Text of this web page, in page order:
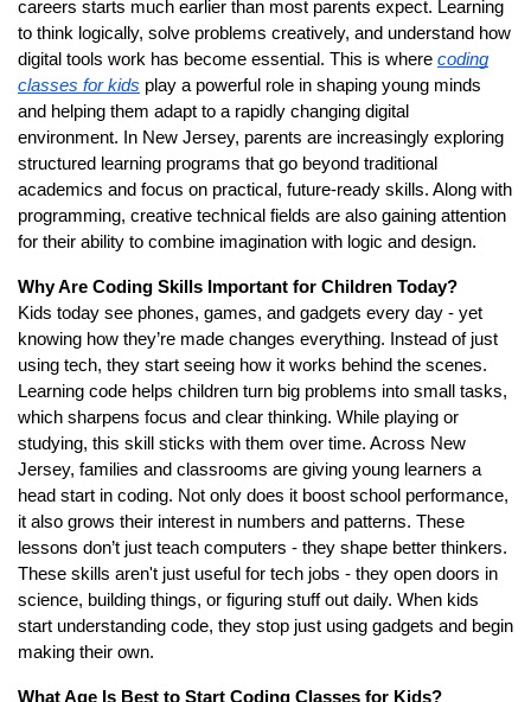
careers starts much earlier than most parents expect. Learning
to think logically, solve problems creatively, and understand how
digital tools work has become essential. This is where coding
classes for kids play a powerful role in shaping young minds
and helping them adapt to a rapidly changing digital
environment. In New Jersey, parents are increasingly exploring
structured learning programs that go beyond traditional
academics and focus on practical, future-ready skills. Along with
programming, creative technical fields are also gaining attention
for their ability to combine imagination with logic and design.
Why Are Coding Skills Important for Children Today?
Kids today see phones, games, and gadgets every day - yet
knowing how they’re made changes everything. Instead of just
using tech, they start seeing how it works behind the scenes.
Learning code helps children turn big problems into small tasks,
which sharpens focus and clear thinking. While playing or
studying, this skill sticks with them over time. Across New
Jersey, families and classrooms are giving young learners a
head start in coding. Not only does it boost school performance,
it also grows their interest in numbers and patterns. These
lessons don’t just teach computers - they shape better thinkers.
These skills aren't just useful for tech jobs - they open doors in
science, building things, or figuring stuff out daily. When kids
start understanding code, they stop just using gadgets and begin
making their own.
What Age Is Best to Start Coding Classes for Kids?